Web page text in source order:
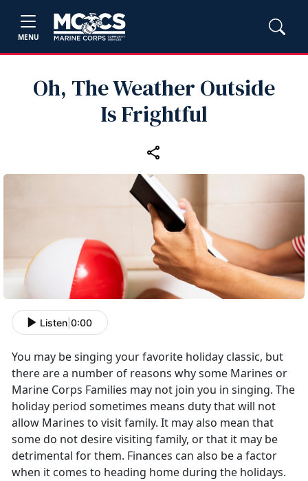
MENU
Oh, The Weather Outside
Is Frightful
Listen 0:00
You may be singing your favorite holiday classic, but
there are a number of reasons why some Marines or
Marine Corps Families may not join you in singing. The
holiday period sometimes means duty that will not
allow Marines to visit family. It may also mean that
some do not desire visiting family, or that it may be
detrimental for them. Finances can also be a factor
when it comes to heading home during the holidays.